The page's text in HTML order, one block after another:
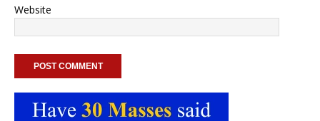
Website